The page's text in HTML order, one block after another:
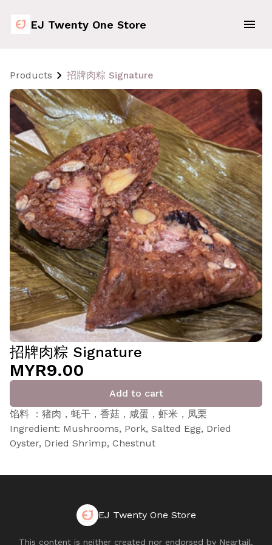
EJ Twenty One Store
Products 招牌肉粽 Signature
招牌肉粽 Signature
MYR9.00
Add to cart
馅料 ：猪肉，蚝干，香菇，咸蛋，虾米，凤栗
Ingredient: Mushrooms, Pork, Salted Egg, Dried
Oyster, Dried Shrimp, Chestnut
EJ Twenty One Store
This content is neither created nor endorsed by Neartail.